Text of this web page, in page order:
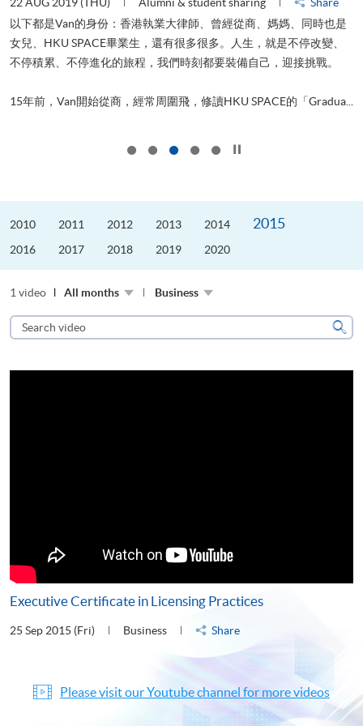
22 AUG 2019 (THU) Alumni & student sharing
Share
以下都是Van的身份：香港執業大律師、曾經從商、媽媽、同時也是
女兒、HKU SPACE畢業生，還有很多很多。人生，就是不停改變、
不停積累、不停進化的旅程，我們時刻都要裝備自己，迎接挑戰。
15年前，Van開始從商，經常周圍飛，修讀HKU SPACE的「Gradua...
2010 2011 2012 2013 2014 2015
2016 2017 2018 2019 2020
1 video All months Business
Search
video
Executive Certificate in Licensing Practices
25 Sep 2015 (Fri) Business Share
Please visit our Youtube channel for more videos